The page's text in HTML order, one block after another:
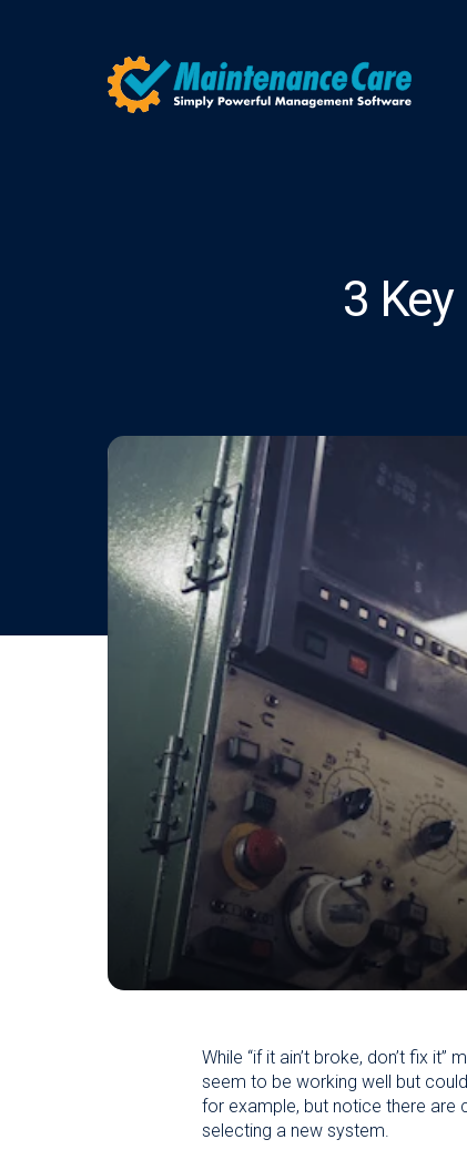
3
While “if it ain’t broke, don’t fix
seem to be working well but
for example, but notice there are
selecting a new system.